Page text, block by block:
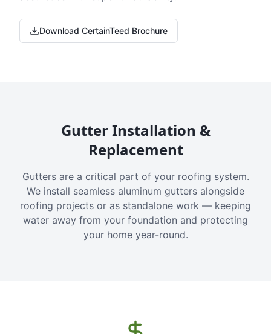
Download CertainTeed Brochure
Gutter Installation &
Replacement
Gutters are a critical part of your roofing system.
We install seamless aluminum gutters alongside
roofing projects or as standalone work — keeping
water away from your foundation and protecting
your home year-round.